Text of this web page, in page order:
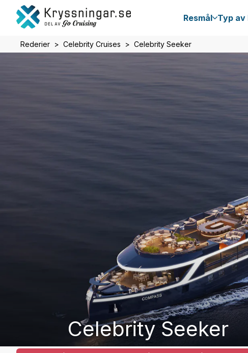
Resmål Typ av
Rederier Celebrity Cruises Celebrity Seeker
Celebrity Seeker